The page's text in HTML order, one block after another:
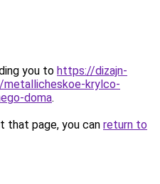
you to https://dizajn-
krylco-
doma.
that page, you can return to